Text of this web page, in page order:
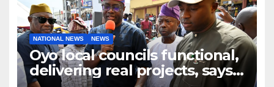
NATIONAL NEWS NEWS
Oyo local councils functional,
delivering real projects, says